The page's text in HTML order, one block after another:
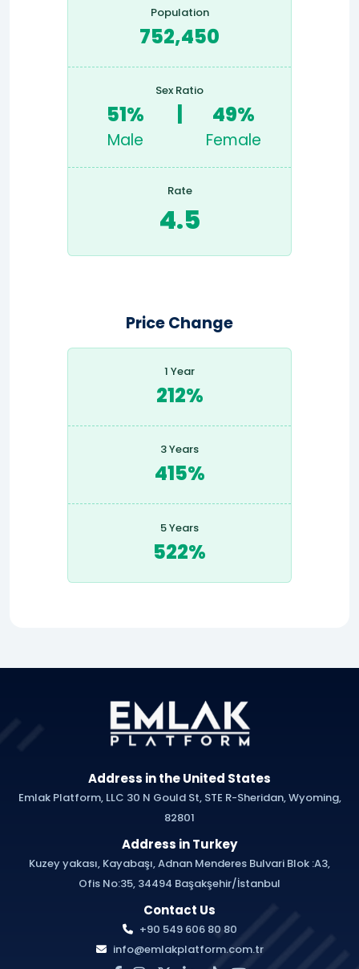
Population
752,450
Sex Ratio
51%
Male
49%
Female
Rate
4.5
Price Change
1 Year
212%
3 Years
415%
5 Years
522%
Address in the United States
Emlak Platform, LLC 30 N Gould St, STE R-Sheridan, Wyoming,
82801
Address in Turkey
Kuzey yakası, Kayabaşı, Adnan Menderes Bulvari Blok :A3,
Ofis No:35, 34494 Başakşehir/İstanbul
Contact Us
+90 549 606 80 80
info@emlakplatform.com.tr